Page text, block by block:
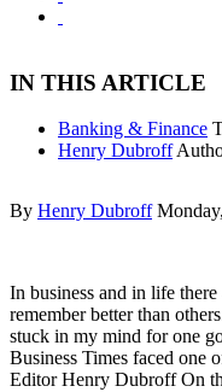
IN THIS ARTICLE
Banking & Finance
Henry Dubroff
By Henry Dubroff
In business and in life
remember better than
stuck in my mind for one
Business Times faced one
Editor Henry Dubroff On